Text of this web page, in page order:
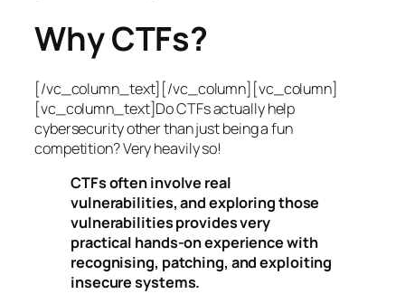
Why CTFs?
[/vc_column_text][/vc_column][vc_column]
[vc_column_text]Do CTFs actually help
cybersecurity other than just being a fun
competition? Very heavily so!
CTFs often involve real
vulnerabilities, and exploring those
vulnerabilities provides very
practical hands-on experience with
recognising, patching, and exploiting
insecure systems.